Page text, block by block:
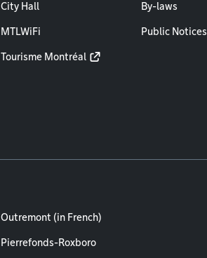
City Hall
MTLWiFi
Tourisme Montréal
By-laws
Public Notices
Outremont (in French)
Pierrefonds-Roxboro